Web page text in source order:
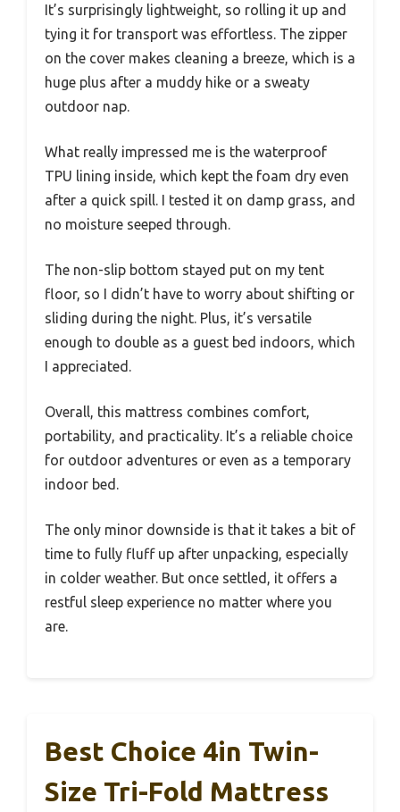
It’s surprisingly lightweight, so rolling it up and
tying it for transport was effortless. The zipper
on the cover makes cleaning a breeze, which is a
huge plus after a muddy hike or a sweaty
outdoor nap.
What really impressed me is the waterproof
TPU lining inside, which kept the foam dry even
after a quick spill. I tested it on damp grass, and
no moisture seeped through.
The non-slip bottom stayed put on my tent
floor, so I didn’t have to worry about shifting or
sliding during the night. Plus, it’s versatile
enough to double as a guest bed indoors, which
I appreciated.
Overall, this mattress combines comfort,
portability, and practicality. It’s a reliable choice
for outdoor adventures or even as a temporary
indoor bed.
The only minor downside is that it takes a bit of
time to fully fluff up after unpacking, especially
in colder weather. But once settled, it offers a
restful sleep experience no matter where you
are.
Best Choice 4in Twin-
Size Tri-Fold Mattress